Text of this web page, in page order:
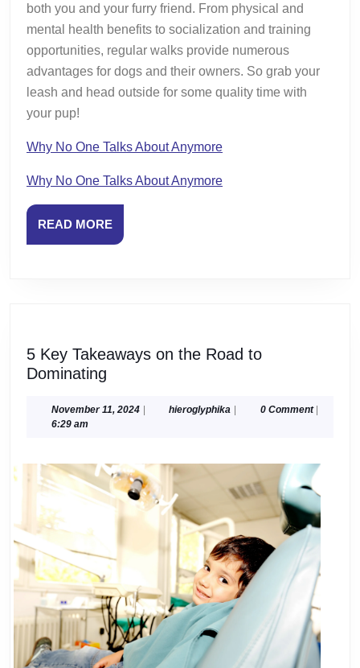
both you and your furry friend. From physical and
mental health benefits to socialization and training
opportunities, regular walks provide numerous
advantages for dogs and their owners. So grab your
leash and head outside for some quality time with
your pup!
Why No One Talks About Anymore
Why No One Talks About Anymore
READ MOREREAD
MORE
5 Key Takeaways on the Road to
Dominating
Takeaways
Road
to
Dominating
November 11, 2024November
| hieroglyphika hieroglyphika
| 0 Comment |
6:29 am